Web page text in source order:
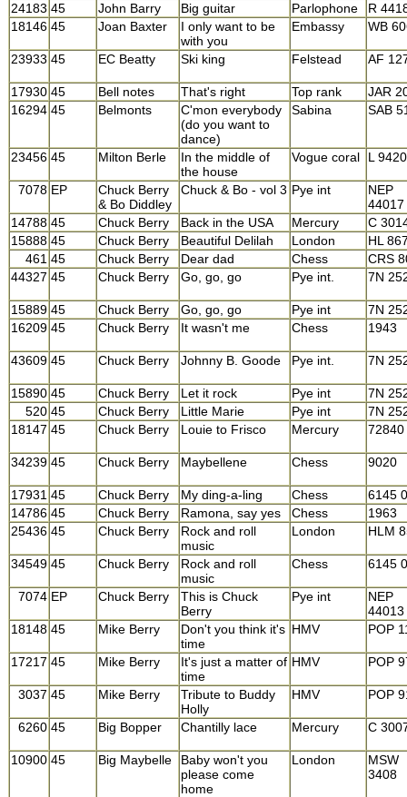
24183 45 John Barry Big guitar Parlophone
R
18146 45 Joan Baxter
I only want to be
with you
Embassy WB
23933 45 EC Beatty Ski king Felstead AF
17930 45 Bell notes That's right Top rank
JAR
16294 45 Belmonts
C'mon everybody
(do you want to
dance)
Sabina SAB
23456 45 Milton Berle
In the middle of
the house
Vogue coral L 9420
7078 EP
Chuck Berry
& Bo Diddley
Chuck & Bo - vol 3 Pye int
NEP
44017
14788 45 Chuck Berry Back in the USA Mercury
C
15888 45 Chuck Berry Beautiful Delilah London
HL
461 45 Chuck Berry Dear dad Chess
CRS
44327 45 Chuck Berry Go, go, go Pye int. 7N
15889 45 Chuck Berry Go, go, go Pye int
7N
16209 45 Chuck Berry It wasn't me Chess 1943
43609 45 Chuck Berry Johnny B. Goode Pye int. 7N
15890 45 Chuck Berry Let it rock Pye int
7N
520 45 Chuck Berry Little Marie Pye int
7N
18147 45 Chuck Berry Louie to Frisco Mercury 72840
34239 45 Chuck Berry Maybellene Chess 9020
17931 45 Chuck Berry My ding-a-ling Chess
6145
14786 45 Chuck Berry Ramona, say yes Chess
1963
25436 45 Chuck Berry
Rock and roll
music
London HLM
34549 45 Chuck Berry
Rock and roll
music
Chess 6145
7074 EP Chuck Berry
This is Chuck
Berry
Pye int
NEP
44013
18148 45 Mike Berry
Don't you think it's
time
HMV POP
17217 45 Mike Berry
It's just a matter of
time
HMV POP
3037 45 Mike Berry
Tribute to Buddy
Holly
HMV POP
6260 45 Big Bopper Chantilly lace Mercury C
10900 45 Big Maybelle
Baby won't you
please come
home
London
MSW
3408